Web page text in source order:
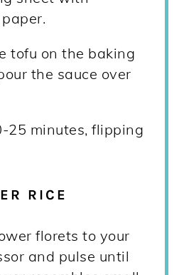
tofu on the baking
the sauce over
25 minutes, flipping
RICE
florets to your
and pulse until